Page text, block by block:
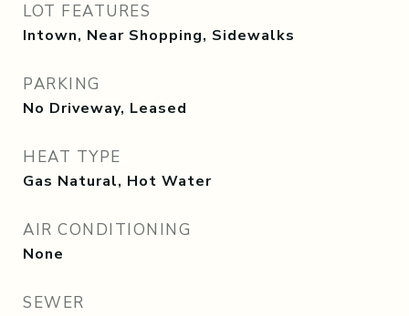
LOT FEATURES
Intown, Near Shopping, Sidewalks
PARKING
No Driveway, Leased
HEAT TYPE
Gas Natural, Hot Water
AIR CONDITIONING
None
SEWER